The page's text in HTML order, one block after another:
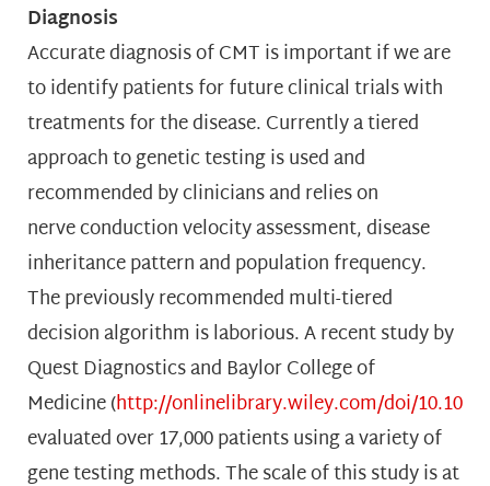
Diagnosis
Accurate diagnosis of CMT is important if we are
to identify patients for future clinical trials with
treatments for the disease. Currently a tiered
approach to genetic testing is used and
recommended by clinicians and relies on
nerve conduction velocity assessment, disease
inheritance pattern and population frequency.
The previously recommended multi-tiered
decision algorithm is laborious. A recent study by
Quest Diagnostics and Baylor College of
Medicine (http://onlinelibrary.wiley.com/doi/
evaluated over 17,000 patients using a variety of
gene testing methods. The scale of this study is at